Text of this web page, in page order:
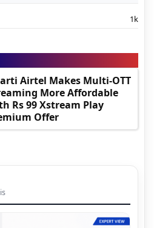
1k
Airtel Makes Multi-OTT
More Affordable
Rs 99 Xstream Play
Offer